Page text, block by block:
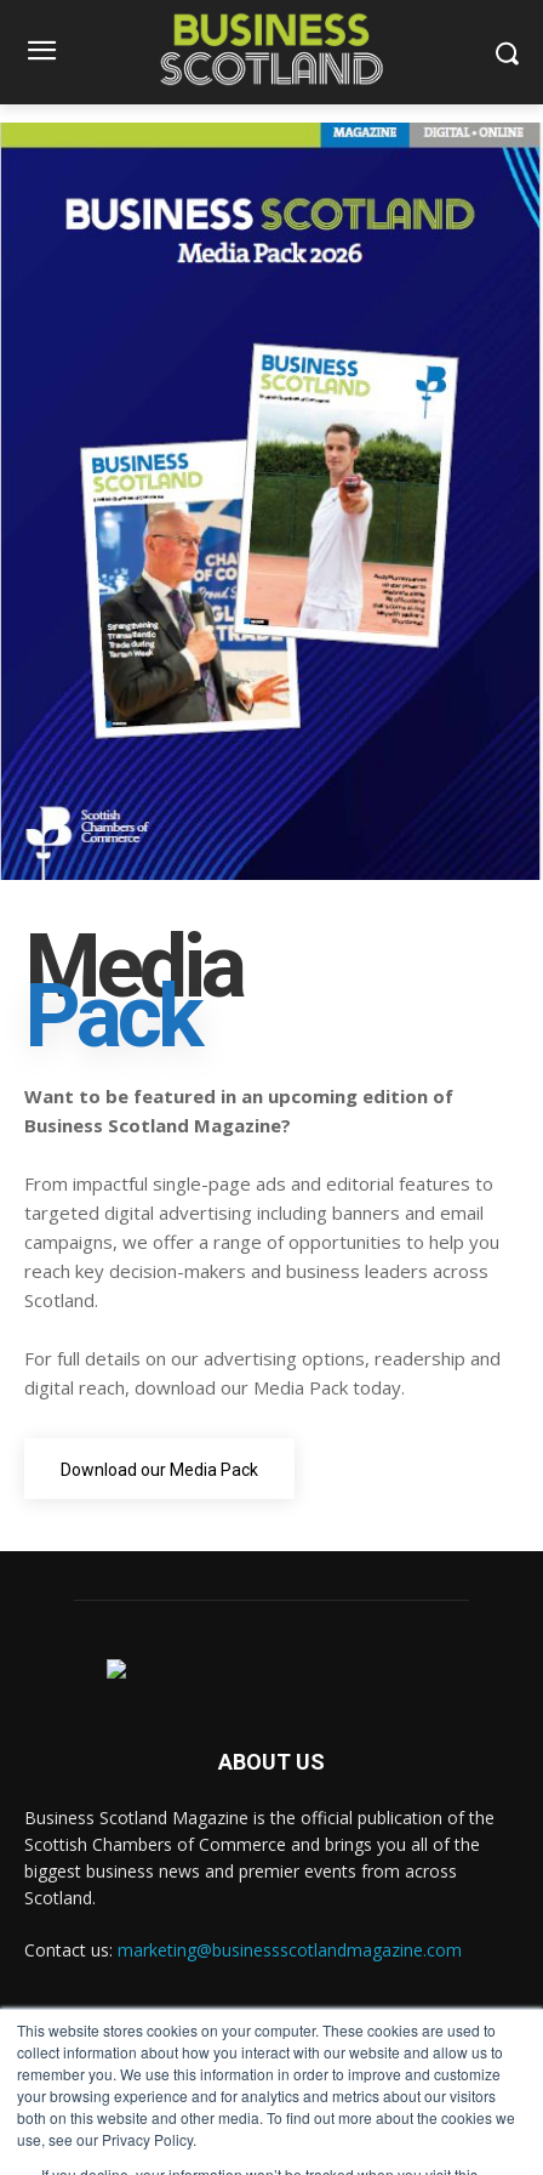
This website stores cookies on your computer. These cookies are used to
collect information about how you interact with our website and allow us to
remember you. We use this information in order to improve and customize
your browsing experience and for analytics and metrics about our visitors
both on this website and other media. To find out more about the cookies we
use, see our Privacy Policy.
Media
Pack
Want to be featured in an upcoming edition of
Business Scotland Magazine?
From impactful single-page ads and editorial features to
targeted digital advertising including banners and email
campaigns, we offer a range of opportunities to help you
reach key decision-makers and business leaders across
Scotland.
For full details on our advertising options, readership and
digital reach, download our Media Pack today.
Download our Media Pack
ABOUT US
Business Scotland Magazine is the official publication of the
Scottish Chambers of Commerce and brings you all of the
biggest business news and premier events from across
Scotland.
Contact us: marketing@businessscotlandmagazine.com
FOLLOW US